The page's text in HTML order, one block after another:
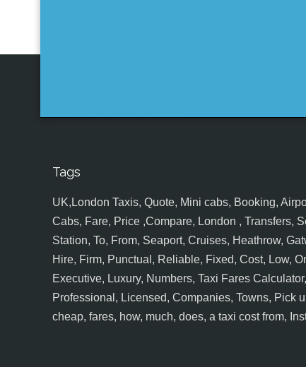
Tags
UK,London Taxis, Quote, Mini cabs, Booking,
Cabs, Fare, Price ,Compare, London , Transfers,
Station, To, From, Seaport, Cruises, Heathrow,
Hire, Firm, Punctual, Reliable, Fixed, Cost, Low,
Executive, Luxury, Numbers, Taxi Fares
Professional, Licensed, Companies, Towns, Pick
cheap, fares, how, much, does, a taxi cost from,